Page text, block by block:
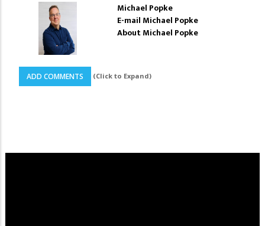
Michael Popke
E-mail Michael Popke
About Michael Popke
ADD COMMENTS (Click to Expand)